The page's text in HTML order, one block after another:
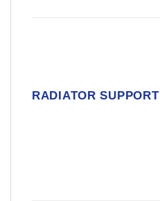
RADIATOR SUPPORT